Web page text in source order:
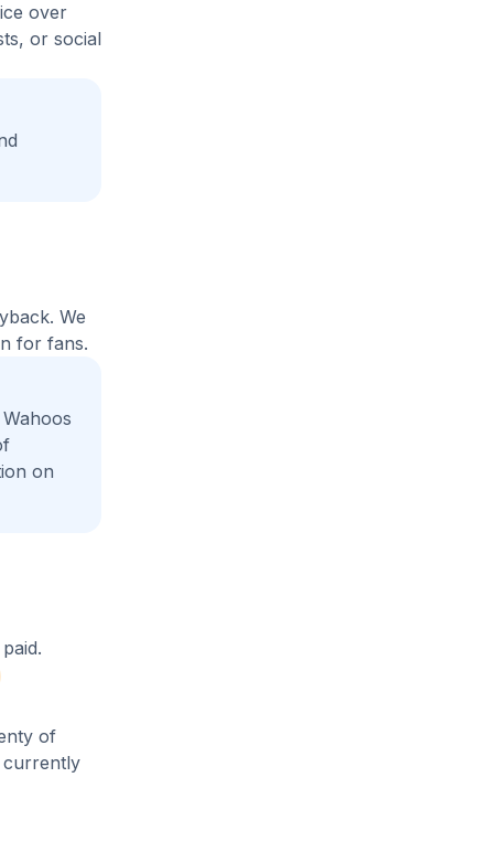
over
or social
We
for fans.
on
of
currently